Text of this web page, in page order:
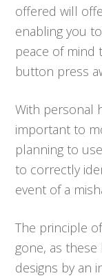
offered will
enabling you
peace of mind
button press
With personal
important to
planning to
to correctly
event of a
The principle
gone, as
designs by an